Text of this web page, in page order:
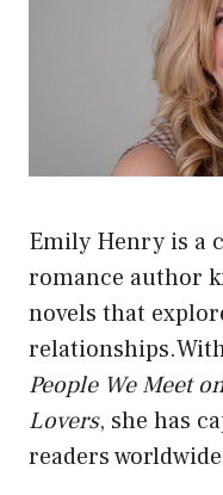
Emily Henry is a
romance author
novels that
People We Meet
Lovers, she has
readers